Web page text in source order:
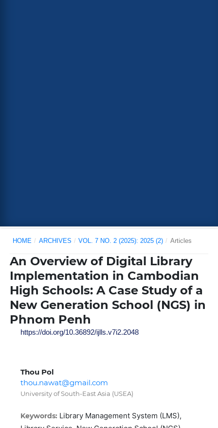
HOME / ARCHIVES / VOL. 7 NO. 2 (2025): 2025 (2) / Articles
An Overview of Digital Library
Implementation in Cambodian
High Schools: A Case Study of a
New Generation School (NGS) in
Phnom Penh
https://doi.org/10.36892/ijlls.v7i2.2048
Thou Pol
thou.nawat@gmail.com
University of South-East Asia (USEA)
Keywords: Library Management System (LMS),